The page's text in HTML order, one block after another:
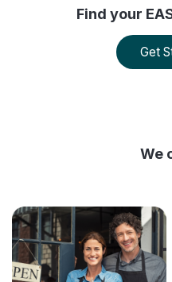
Find your
Get
We